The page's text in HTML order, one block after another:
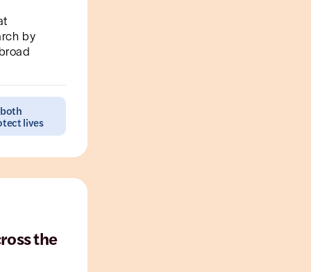
by
lives
the